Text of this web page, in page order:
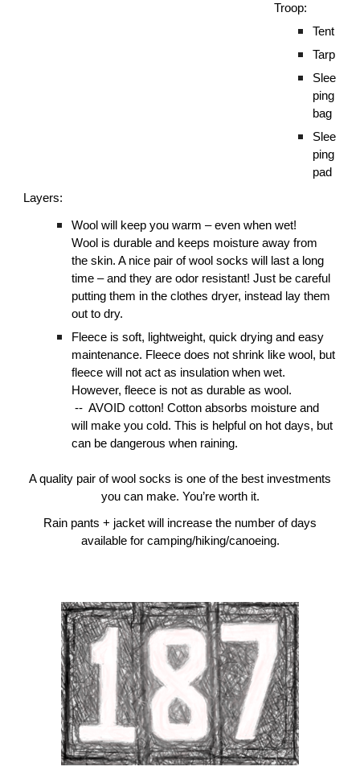
Troop:
Tent
Tarp
Slee
ping
bag
Slee
ping
pad
Layers:
Wool will keep you warm – even when wet!
Wool is durable and keeps moisture away from
the skin. A nice pair of wool socks will last a long
time – and they are odor resistant! Just be careful
putting them in the clothes dryer, instead lay them
out to dry.
Fleece is soft, lightweight, quick drying and easy
maintenance. Fleece does not shrink like wool, but
fleece will not act as insulation when wet.
However, fleece is not as durable as wool.
-- AVOID cotton! Cotton absorbs moisture and
will make you cold. This is helpful on hot days, but
can be dangerous when raining.
A quality pair of wool socks is one of the best investments
you can make. You’re worth it.
Rain pants + jacket will increase the number of days
available for camping/hiking/canoeing.